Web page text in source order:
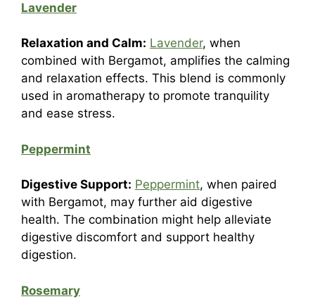
Lavender
Relaxation and Calm: Lavender, when
combined with Bergamot, amplifies the calming
and relaxation effects. This blend is commonly
used in aromatherapy to promote tranquility
and ease stress.
Peppermint
Digestive Support: Peppermint, when paired
with Bergamot, may further aid digestive
health. The combination might help alleviate
digestive discomfort and support healthy
digestion.
Rosemary